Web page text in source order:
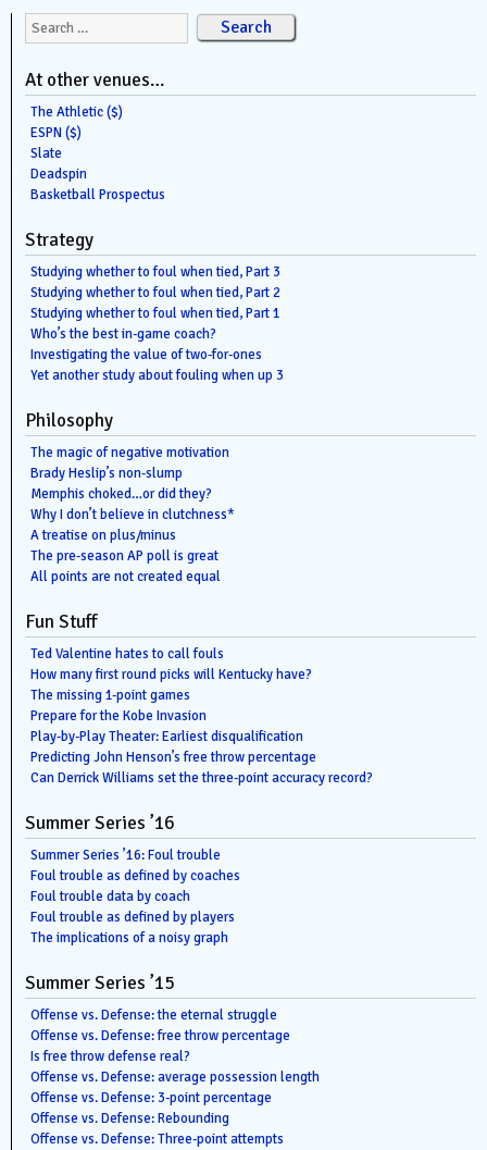
Search for:
At other venues…
The Athletic ($)
ESPN ($)
Slate
Deadspin
Basketball Prospectus
Strategy
Studying whether to foul when tied, Part 3
Studying whether to foul when tied, Part 2
Studying whether to foul when tied, Part 1
Who’s the best in-game coach?
Investigating the value of two-for-ones
Yet another study about fouling when up 3
Philosophy
The magic of negative motivation
Brady Heslip’s non-slump
Memphis choked…or did they?
Why I don’t believe in clutchness*
A treatise on plus/minus
The pre-season AP poll is great
All points are not created equal
Fun Stuff
Ted Valentine hates to call fouls
How many first round picks will Kentucky have?
The missing 1-point games
Prepare for the Kobe Invasion
Play-by-Play Theater: Earliest disqualification
Predicting John Henson’s free throw percentage
Can Derrick Williams set the three-point accuracy record?
Summer Series ’16
Summer Series ’16: Foul trouble
Foul trouble as defined by coaches
Foul trouble data by coach
Foul trouble as defined by players
The implications of a noisy graph
Summer Series ’15
Offense vs. Defense: the eternal struggle
Offense vs. Defense: free throw percentage
Is free throw defense real?
Offense vs. Defense: average possession length
Offense vs. Defense: 3-point percentage
Offense vs. Defense: Rebounding
Offense vs. Defense: Three-point attempts